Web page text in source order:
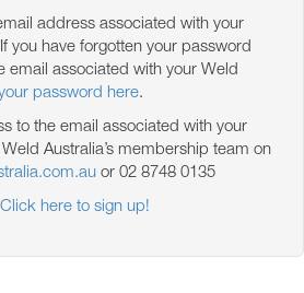
address associated with your
you have forgotten your password
email associated with your Weld
password here.
to the email associated with your
Australia’s membership team on
or 02 8748 0135
Click here to sign up!